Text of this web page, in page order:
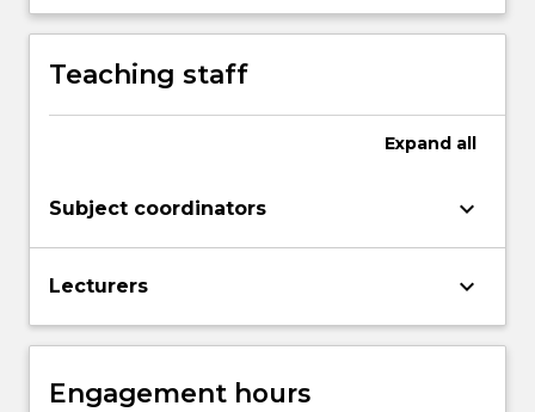
the
Teaching staff
Expand all
Subject coordinators keyboard_arrow_down
Lecturers keyboard_arrow_down
Engagement hours